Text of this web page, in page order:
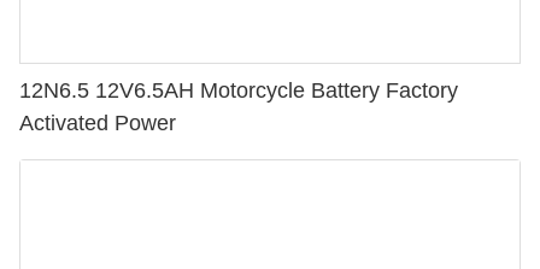
12N6.5 12V6.5AH Motorcycle Battery Factory
Activated Power